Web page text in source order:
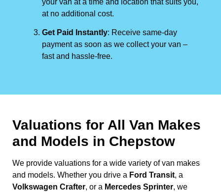
at no additional cost.
Get Paid Instantly: Receive same-day
payment as soon as we collect your van –
fast and hassle-free.
Valuations for All Van Makes
and Models in Chepstow
We provide valuations for a wide variety of van makes
and models. Whether you drive a Ford Transit, a
Volkswagen Crafter, or a Mercedes Sprinter, we